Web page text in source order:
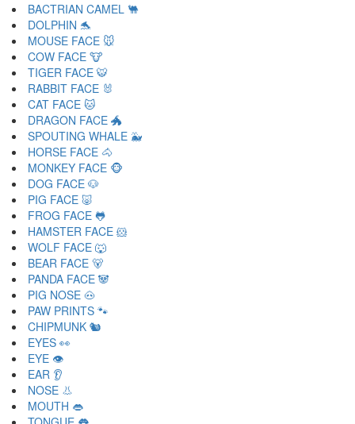
BACTRIAN CAMEL 🐫
DOLPHIN 🐬
MOUSE FACE 🐭
COW FACE 🐮
TIGER FACE 🐯
RABBIT FACE 🐰
CAT FACE 🐱
DRAGON FACE 🐲
SPOUTING WHALE 🐳
HORSE FACE 🐴
MONKEY FACE 🐵
DOG FACE 🐶
PIG FACE 🐷
FROG FACE 🐸
HAMSTER FACE 🐹
WOLF FACE 🐺
BEAR FACE 🐻
PANDA FACE 🐼
PIG NOSE 🐽
PAW PRINTS 🐾
CHIPMUNK 🐿
EYES 👀
EYE 👁
EAR 👂
NOSE 👃
MOUTH 👄